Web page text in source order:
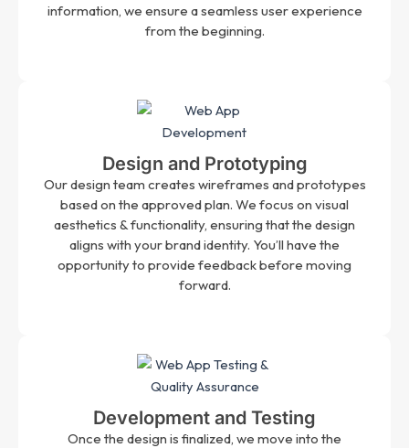
information, we ensure a seamless user experience
from the beginning.
Design and Prototyping
Our design team creates wireframes and prototypes
based on the approved plan. We focus on visual
aesthetics & functionality, ensuring that the design
aligns with your brand identity. You’ll have the
opportunity to provide feedback before moving
forward.
Development and Testing
Once the design is finalized, we move into the